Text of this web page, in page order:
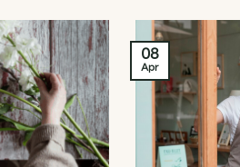
08
Apr